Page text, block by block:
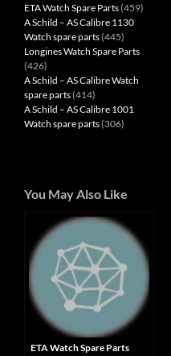
ETA Watch Spare Parts(459)
A Schild – AS Calibre 1130
Watch spare parts(445)
Longines Watch Spare Parts
(426)
A Schild – AS Calibre Watch
spare parts(414)
A Schild – AS Calibre 1001
Watch spare parts(306)
You May Also Like
ETA Watch Spare Parts